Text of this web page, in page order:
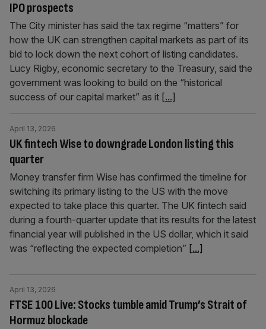
IPO prospects
The City minister has said the tax regime “matters” for
how the UK can strengthen capital markets as part of its
bid to lock down the next cohort of listing candidates.
Lucy Rigby, economic secretary to the Treasury, said the
government was looking to build on the “historical
success of our capital market” as it [...]
UK fintech Wise to downgrade London listing this
quarter
April 13, 2026
Money transfer firm Wise has confirmed the timeline for
switching its primary listing to the US with the move
expected to take place this quarter. The UK fintech said
during a fourth-quarter update that its results for the latest
financial year will published in the US dollar, which it said
was “reflecting the expected completion” [...]
FTSE 100 Live: Stocks tumble amid Trump’s Strait of
Hormuz blockade
April 13, 2026